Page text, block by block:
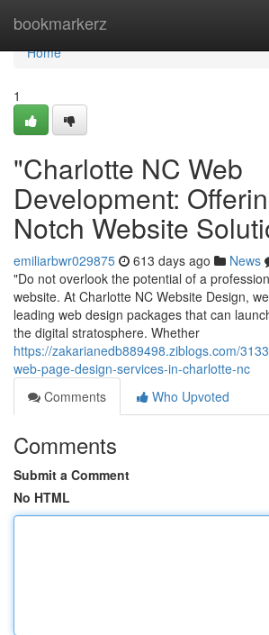
bookmarkerz
Home
Home
1
"Charlotte NC Web
Development:
Notch Website
emiliarbwr029875 613 days ago News
"Do not overlook the potential of a
website. At Charlotte NC Website Design,
leading web design packages that can
the digital stratosphere. Whether
https://zakarianedb889498.ziblogs.com/
web-page-design-services-in-charlotte-nc
Comments
Who Upvoted
Comments
Submit a Comment
No HTML